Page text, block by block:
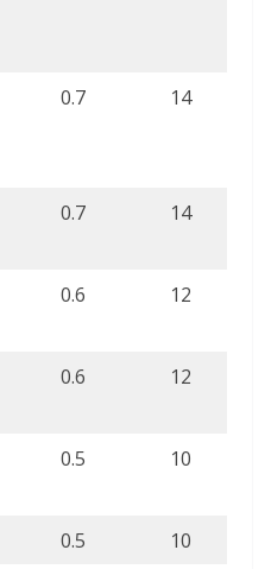
0.7 14
0.7 14
0.6 12
0.6 12
0.5 10
0.5
10